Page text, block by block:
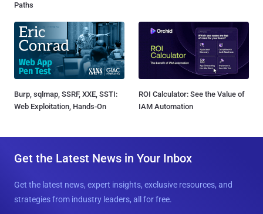
Paths
Burp, sqlmap, SSRF, XXE, SSTI:
Web Exploitation, Hands-On
ROI Calculator: See the Value of
IAM Automation
Get the Latest News in Your Inbox
Get the latest news, expert insights, exclusive resources, and
strategies from industry leaders, all for free.